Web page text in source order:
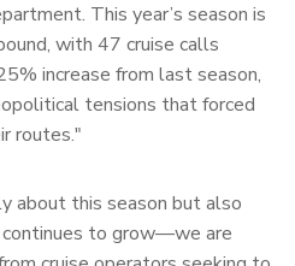
This year’s season is
with 47 cruise calls
increase from last season,
tensions that forced
routes."
about this season but also
to grow—we are